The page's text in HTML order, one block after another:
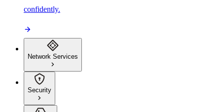
confidently.
Network Services
Security